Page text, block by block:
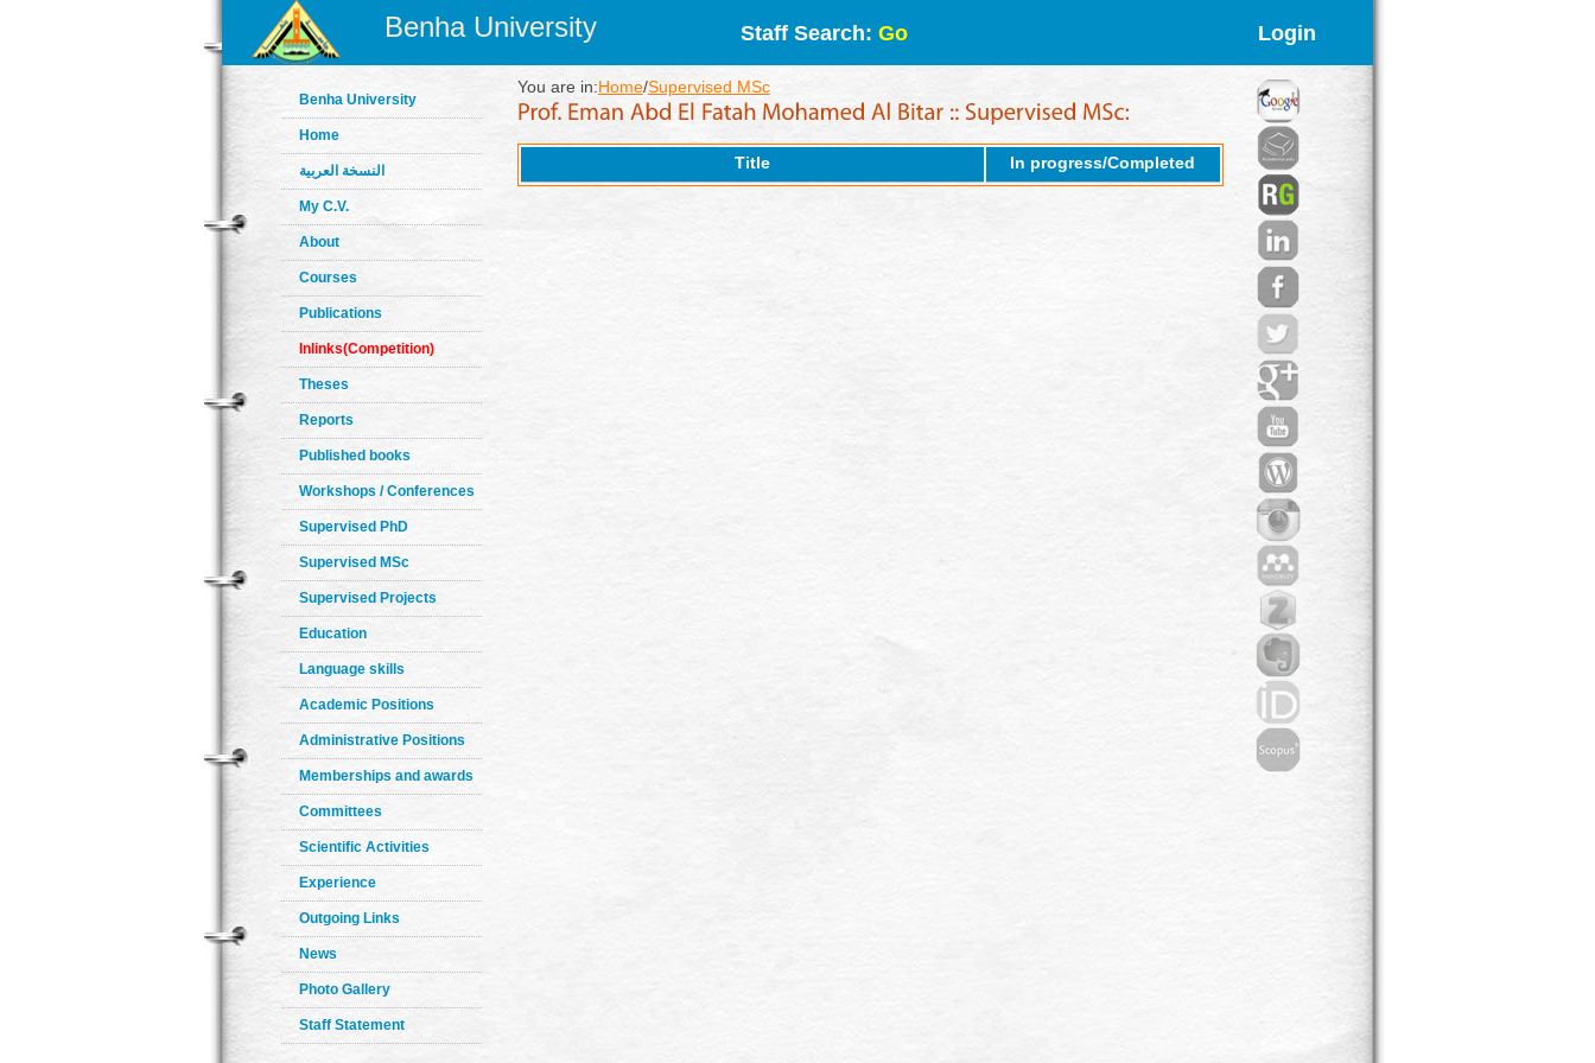
Benha University Staff Search: Go Login
Benha University
Home
النسخة العربية
My C.V.
About
Courses
Publications
Inlinks(Competition)
Theses
Reports
Published books
Workshops / Conferences
Supervised PhD
Supervised MSc
Supervised Projects
Education
Language skills
Academic Positions
Administrative Positions
Memberships and awards
Committees
Scientific Activities
Experience
Outgoing Links
News
Photo Gallery
Staff Statement
You are in:Home/Supervised MSc
Title In progress/Completed